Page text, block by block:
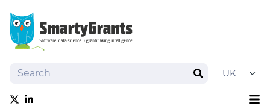
Search
Search
Follow us on Twitter
Follow us on linkedIn